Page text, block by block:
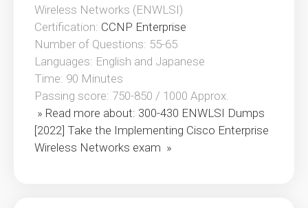
Wireless Networks (ENWLSI)
Certification: CCNP Enterprise
Number of Questions: 55-65
Languages: English and Japanese
Time: 90 Minutes
Passing score: 750-850 / 1000 Approx.
» Read more about: 300-430 ENWLSI Dumps
[2022] Take the Implementing Cisco Enterprise
Wireless Networks exam »